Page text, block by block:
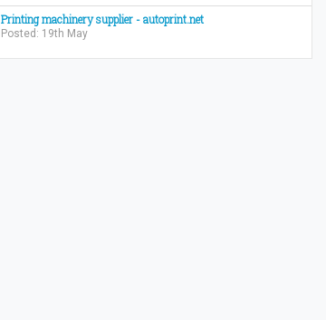
Printing machinery supplier - autoprint.net
Posted: 19th May